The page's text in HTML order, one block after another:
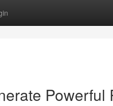
Powerful